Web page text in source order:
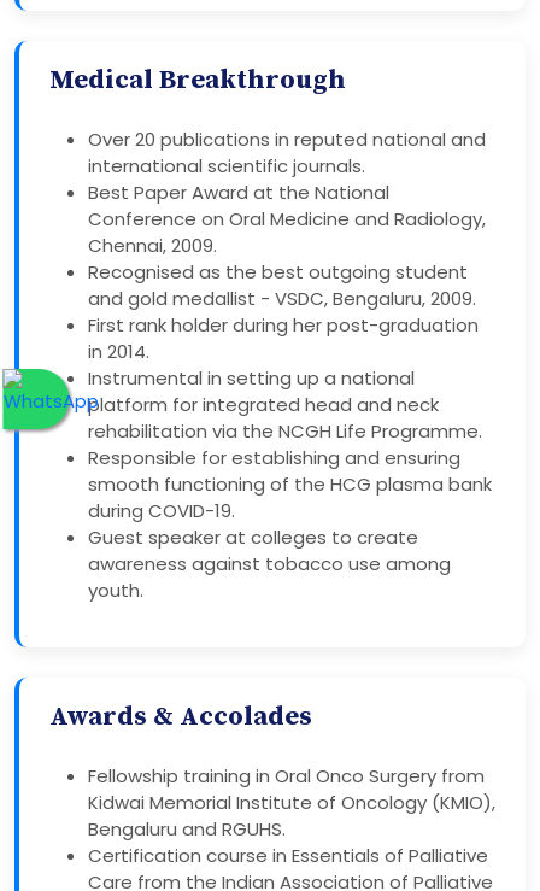
Medical Breakthrough
Over 20 publications in reputed national and
international scientific journals.
Best Paper Award at the National
Conference on Oral Medicine and Radiology,
Chennai, 2009.
Recognised as the best outgoing student
and gold medallist - VSDC, Bengaluru, 2009.
First rank holder during her post-graduation
in 2014.
Instrumental in setting up a national
platform for integrated head and neck
rehabilitation via the NCGH Life Programme.
Responsible for establishing and ensuring
smooth functioning of the HCG plasma bank
during COVID-19.
Guest speaker at colleges to create
awareness against tobacco use among
youth.
Awards & Accolades
Fellowship training in Oral Onco Surgery from
Kidwai Memorial Institute of Oncology (KMIO),
Bengaluru and RGUHS.
Certification course in Essentials of Palliative
Care from the Indian Association of Palliative